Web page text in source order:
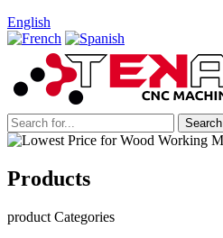
English
Products
product Categories